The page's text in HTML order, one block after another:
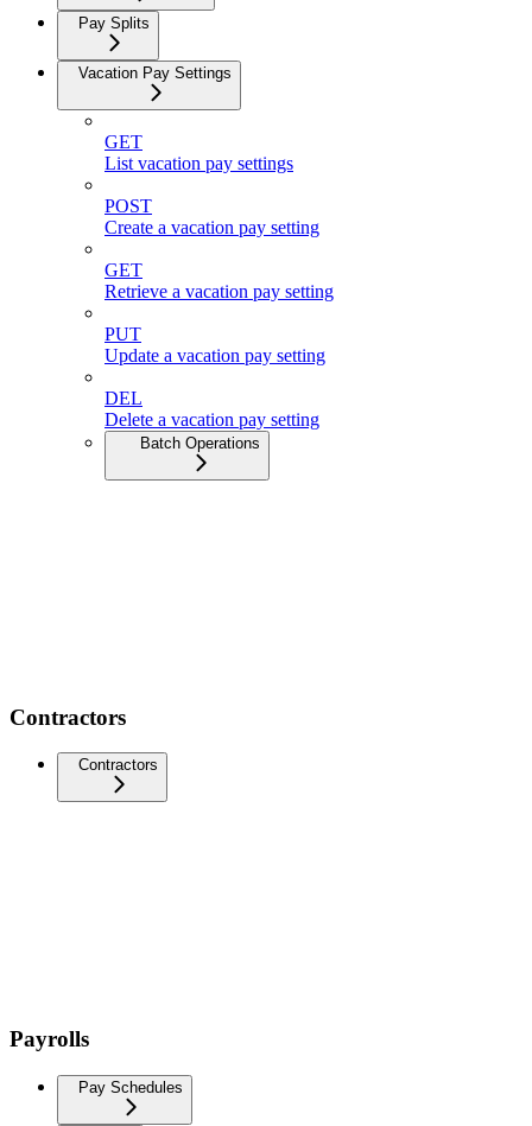
Pay Splits
Vacation Pay Settings
GET
List vacation pay settings
POST
Create a vacation pay setting
GET
Retrieve a vacation pay setting
PUT
Update a vacation pay setting
DEL
Delete a vacation pay setting
Batch Operations
Contractors
Contractors
Payrolls
Pay Schedules